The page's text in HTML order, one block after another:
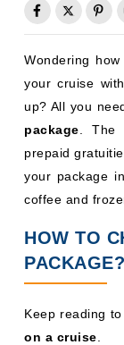
Wondering
your cruise
up? All you
package . The
prepaid
your package
coffee and
HOW TO
PACKAGE?
Keep reading
on a cruise